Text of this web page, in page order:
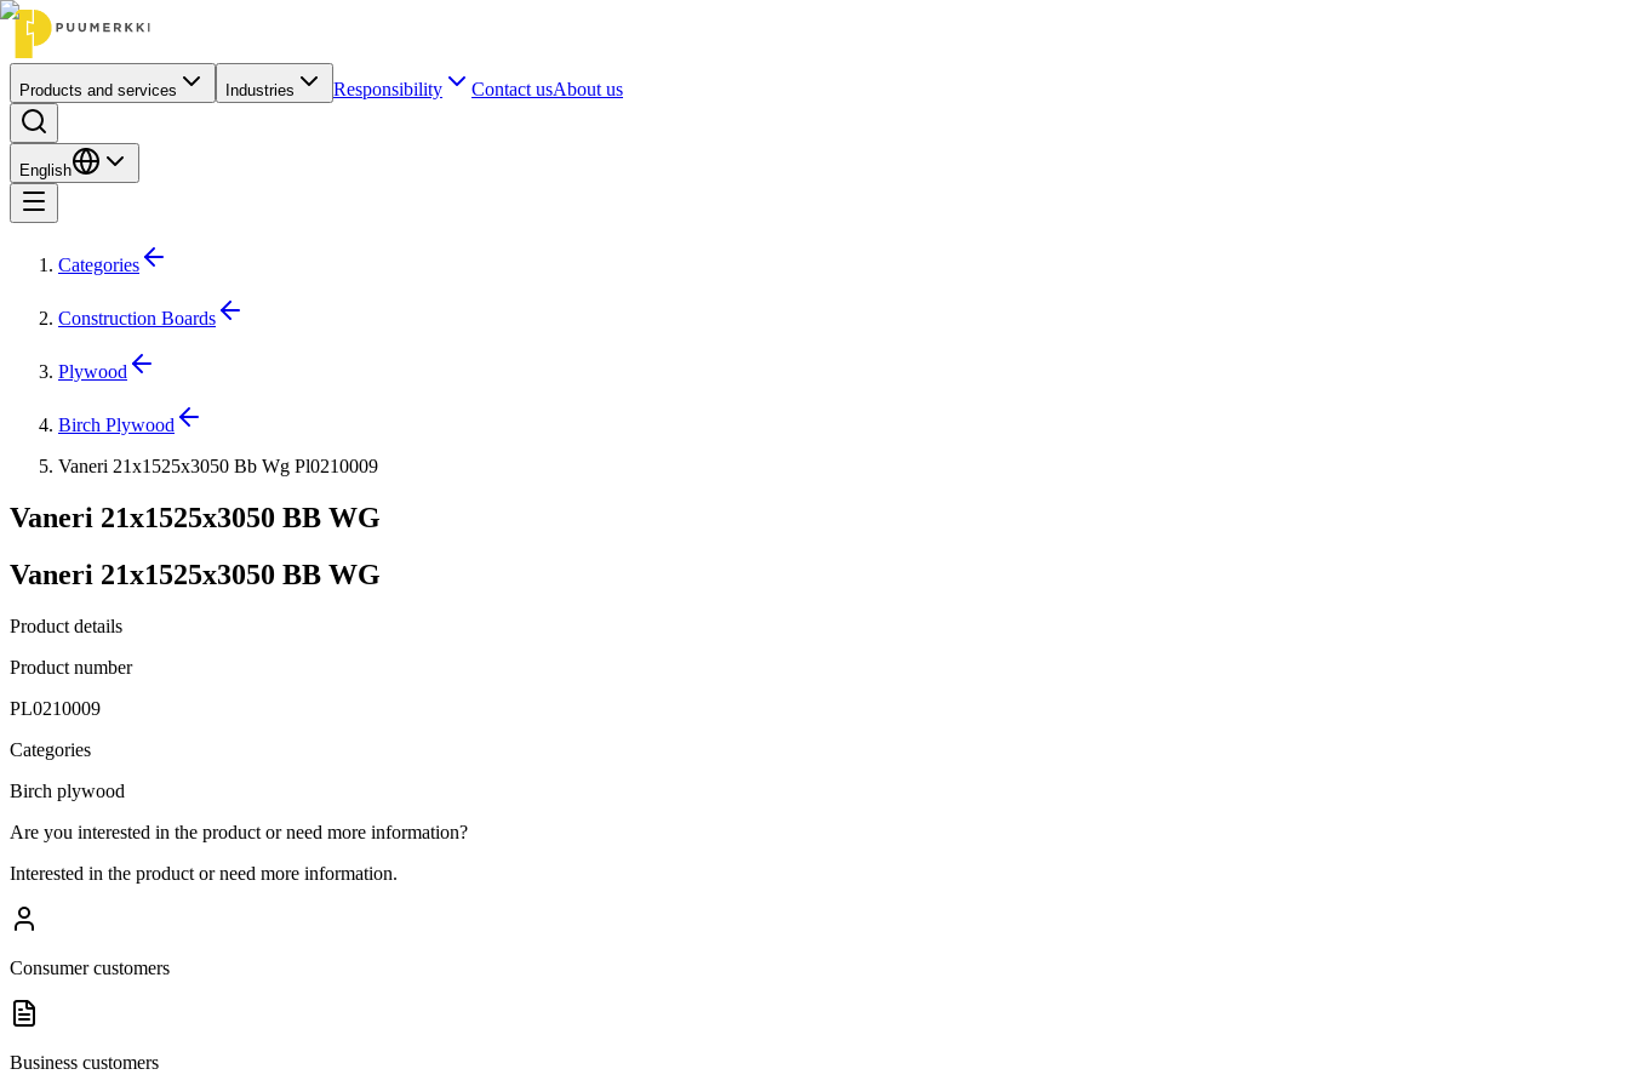
Products and services Industries Responsibility Contact usAbout us
English
Categories
Construction Boards
Plywood
Birch Plywood
Vaneri 21x1525x3050 Bb Wg Pl0210009
Vaneri 21x1525x3050 BB WG
Vaneri 21x1525x3050 BB WG
Product details
Product number
PL0210009
Categories
Birch plywood
Are you interested in the product or need more information?
Interested in the product or need more information.
Consumer customers
Business customers